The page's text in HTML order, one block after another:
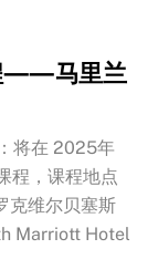
——马里兰
将在 2025年
程，课程地点
克维尔贝塞斯
Marriott Hotel